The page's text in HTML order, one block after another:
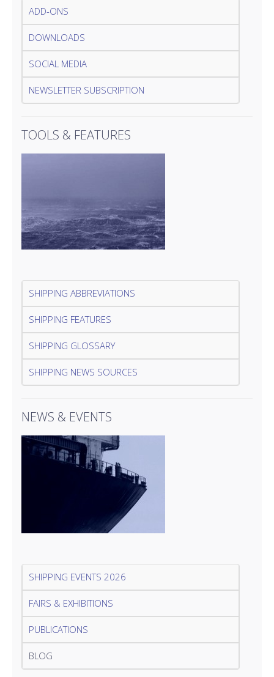
ADD-ONS
DOWNLOADS
SOCIAL MEDIA
NEWSLETTER SUBSCRIPTION
TOOLS & FEATURES
SHIPPING ABBREVIATIONS
SHIPPING FEATURES
SHIPPING GLOSSARY
SHIPPING NEWS SOURCES
NEWS & EVENTS
SHIPPING EVENTS 2026
FAIRS & EXHIBITIONS
PUBLICATIONS
BLOG